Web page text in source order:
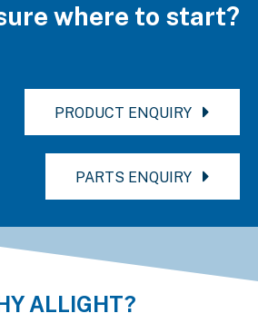
where to start?
PRODUCT ENQUIRY
PARTS ENQUIRY
ALLIGHT?